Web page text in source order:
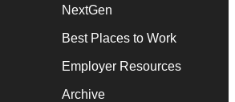
NextGen
Best Places to Work
Employer Resources
Archive